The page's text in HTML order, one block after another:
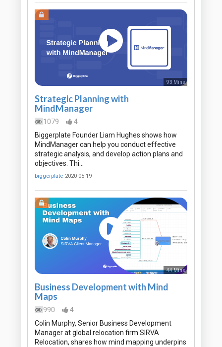
93 Mins
Strategic Planning with
MindManager
1079
4
Biggerplate Founder Liam Hughes shows how
MindManager can help you conduct effective
strategic analysis, and develop action plans and
objectives. Thi…
biggerplate 2020-05-19
44 Mins
Business Development with Mind
Maps
990
4
Colin Murphy, Senior Business Development
Manager at global relocation firm SIRVA
Relocation, shares how mind mapping underpins